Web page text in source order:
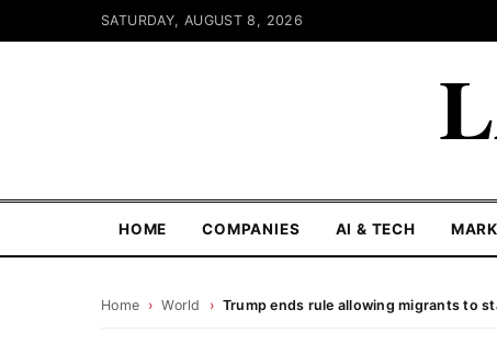
SATURDAY, AUGUST 8, 2026
HOME COMPANIES AI & TECH
Home › World › Trump ends rule allowing migrants to